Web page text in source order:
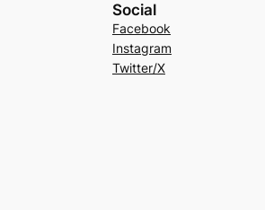
Social
Facebook
Instagram
Twitter/X